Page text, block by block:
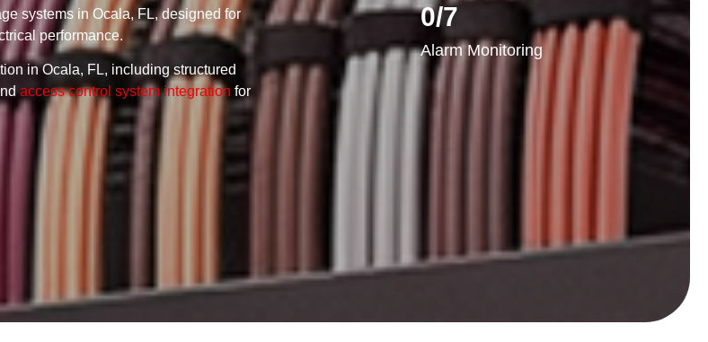
systems in Ocala, FL, designed for
performance.
in Ocala, FL, including structured
access control system integration for
Alarm Monitoring
0/7